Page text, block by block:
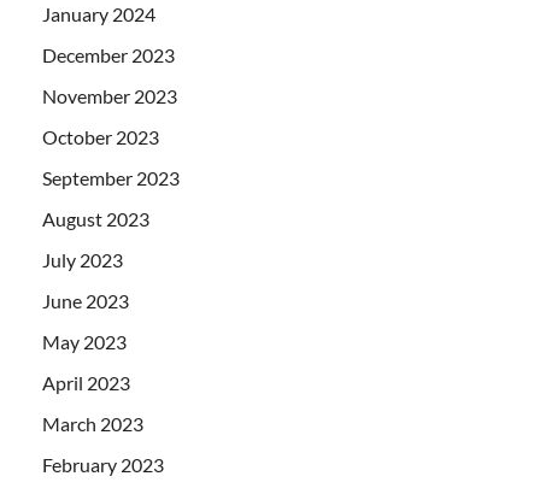
January 2024
December 2023
November 2023
October 2023
September 2023
August 2023
July 2023
June 2023
May 2023
April 2023
March 2023
February 2023